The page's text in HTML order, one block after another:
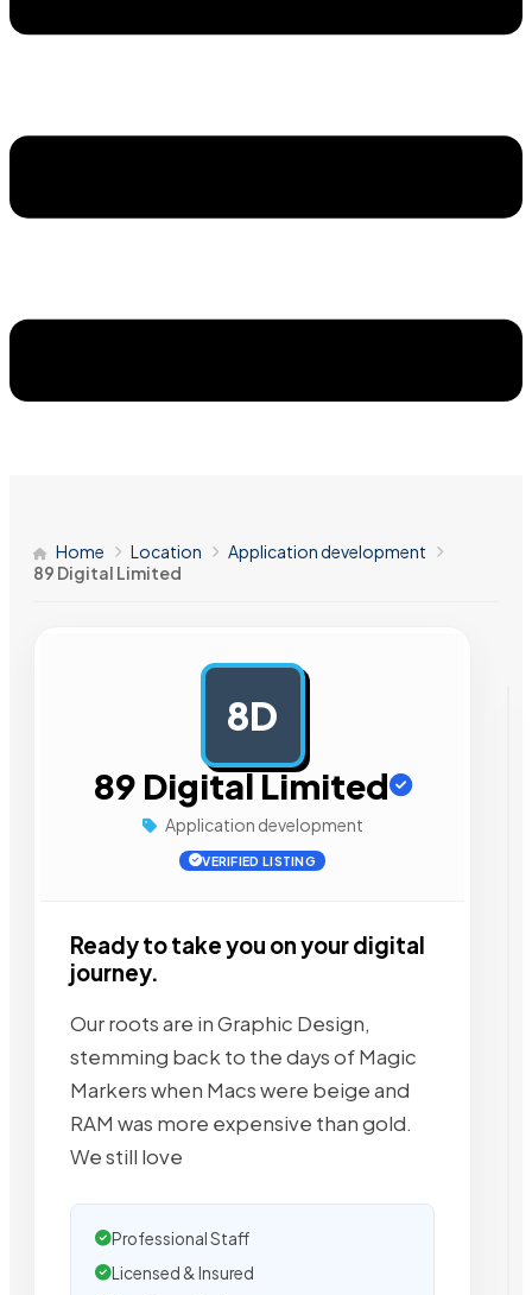
Home Location
Application development
89 Digital Limited
8D
89 Digital Limited
Application development
VERIFIED LISTING
Ready to take you on your digital
journey.
Our roots are in Graphic Design,
stemming back to the days of Magic
Markers when Macs were beige and
RAM was more expensive than gold.
We still love
Professional Staff
Licensed & Insured